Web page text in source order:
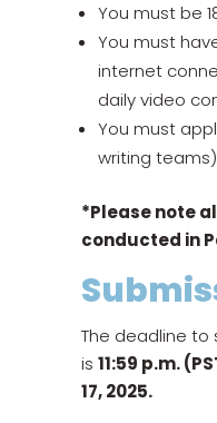
You must be
You must
internet
daily video
You must
writing teams)
*Please note
conducted in
The deadline
is11:59 p.m.
17, 2025.